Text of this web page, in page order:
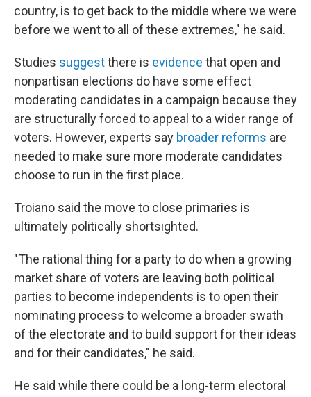
country, is to get back to the middle where we were
before we went to all of these extremes," he said.
Studies suggestthere is evidence that open and
nonpartisan elections do have some effect
moderating candidates in a campaign because they
are structurally forced to appeal to a wider range of
voters. However, experts say broader reforms are
needed to make sure more moderate candidates
choose to run in the first place.
Troiano said the move to close primaries is
ultimately politically shortsighted.
"The rational thing for a party to do when a growing
market share of voters are leaving both political
parties to become independents is to open their
nominating process to welcome a broader swath
of the electorate and to build support for their ideas
and for their candidates," he said.
He said while there could be a long-term electoral